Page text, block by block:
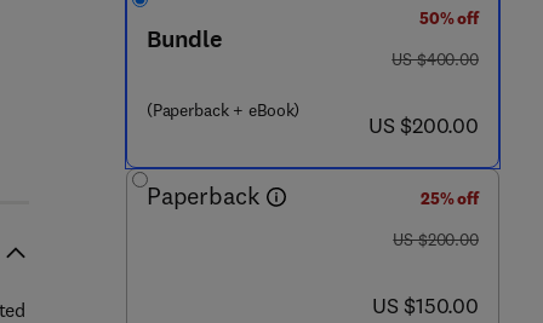
Bundle
(Paperback + eBook)
50% off
was US $400.00
US $400.00
now US $200.00
US $200.00
Paperback
25% off
was US $200.00
US $200.00
now US $150.00
US $150.00